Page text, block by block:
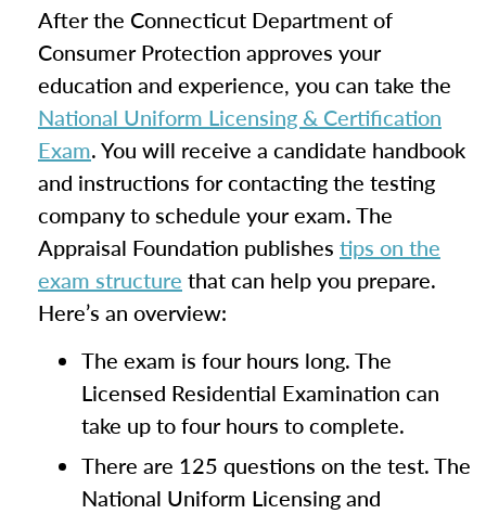
After the Connecticut Department of
Consumer Protection approves your
education and experience, you can take the
National Uniform Licensing & Certification
Exam. You will receive a candidate handbook
and instructions for contacting the testing
company to schedule your exam. The
Appraisal Foundation publishes tips on the
exam structure that can help you prepare.
Here’s an overview:
The exam is four hours long. The
Licensed Residential Examination can
take up to four hours to complete.
There are 125 questions on the test. The
National Uniform Licensing and